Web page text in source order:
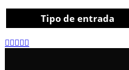
Tipo de entrada